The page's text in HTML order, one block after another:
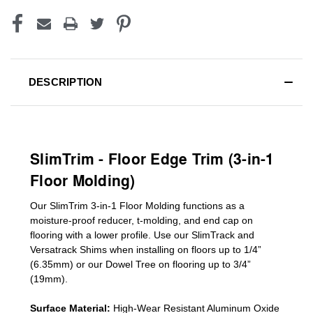
DESCRIPTION
SlimTrim - Floor Edge Trim (3-in-1
Floor Molding)
Our SlimTrim 3-in-1 Floor Molding functions as a
moisture-proof reducer, t-molding, and end cap on
flooring with a lower profile. Use our SlimTrack and
Versatrack Shims when installing on floors up to 1/4”
(6.35mm) or our Dowel Tree on flooring up to 3/4”
(19mm)
Surface Material: High-Wear Resistant Aluminum Oxide